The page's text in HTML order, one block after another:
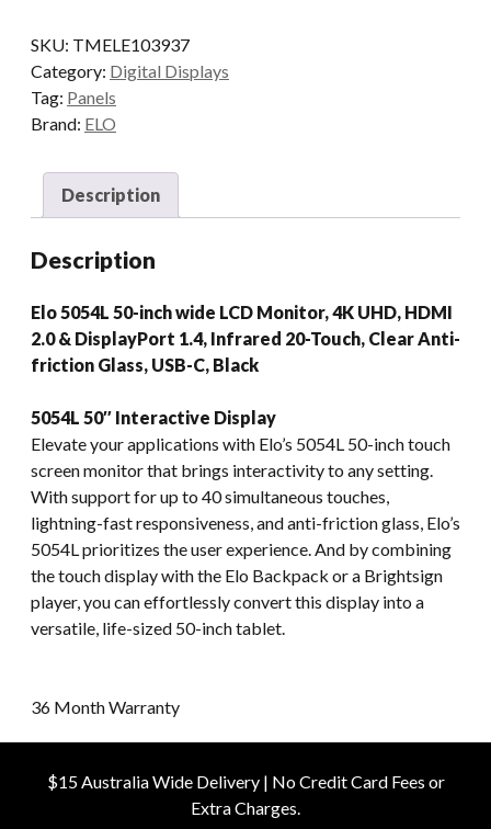
BLK
quantity
SKU: TMELE103937
Category: Digital Displays
Tag: Panels
Brand: ELO
Description
Description
Elo 5054L 50-inch wide LCD Monitor, 4K UHD, HDMI
2.0 & DisplayPort 1.4, Infrared 20-Touch, Clear Anti-
friction Glass, USB-C, Black
5054L 50″ Interactive Display
Elevate your applications with Elo’s 5054L 50-inch touch
screen monitor that brings interactivity to any setting.
With support for up to 40 simultaneous touches,
lightning-fast responsiveness, and anti-friction glass, Elo’s
5054L prioritizes the user experience. And by combining
the touch display with the Elo Backpack or a Brightsign
player, you can effortlessly convert this display into a
versatile, life-sized 50-inch tablet.
36 Month Warranty
$15 Australia Wide Delivery | No Credit Card Fees or
Extra Charges.